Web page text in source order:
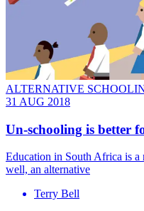
ALTERNATIVE
31 AUG 2018
Un-schooling is better
Education in South Africa is a
well, an alternative
Terry Bell